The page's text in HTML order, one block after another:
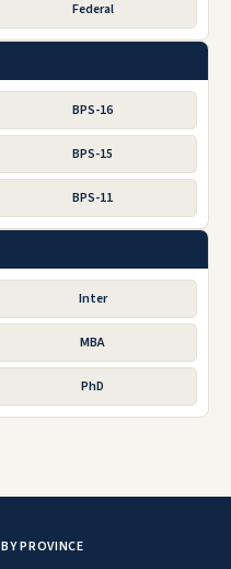
Federal
BPS-16
BPS-15
BPS-11
Inter
MBA
PhD
BY PROVINCE